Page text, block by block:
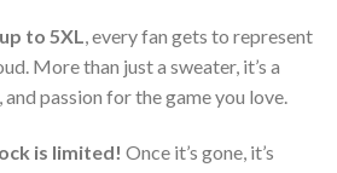
to 5XL, every fan gets to represent
More than just a sweater, it’s a
passion for the game you love.
is limited! Once it’s gone, it’s